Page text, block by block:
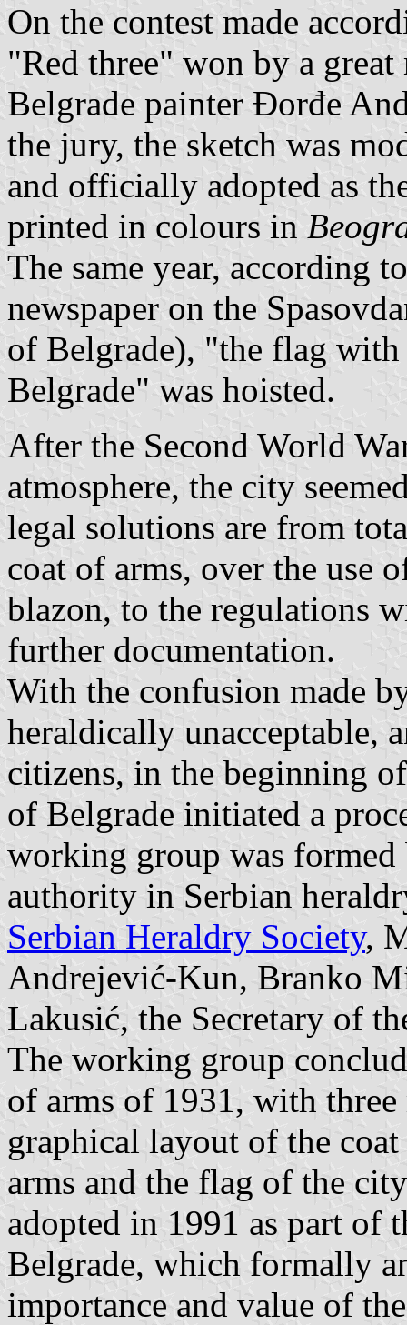
On the contest made
"Red three" won by a
Belgrade painter Đorđe
the jury, the sketch was
and officially adopted as
printed in colours in
The same year, according
newspaper on the
of Belgrade), "the flag
Belgrade" was hoisted.
After the Second World
atmosphere, the city
legal solutions are from
coat of arms, over the use
blazon, to the regulations
further documentation.
With the confusion made
heraldically unacceptable,
citizens, in the beginning
of Belgrade initiated a
working group was
authority in Serbian
Serbian Heraldry Society,
Andrejević-Kun, Branko
Lakusić, the Secretary of
The working group
of arms of 1931, with
graphical layout of the
arms and the flag of the
adopted in 1991 as part of
Belgrade, which formally
importance and value of